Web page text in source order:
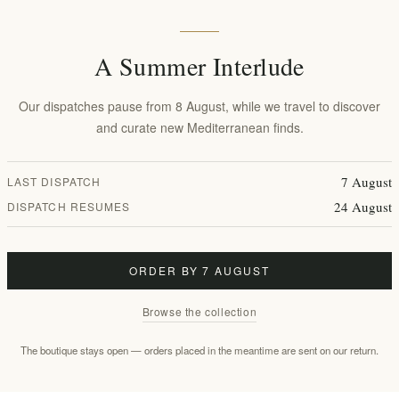
Towards Net-Zero &
the natural world by taking bold action
, we pledge to source our materials from
Eco-Conscious Packaging
and bags have a powerful legacy. We have
by prioritizing reuse and recycling. Since
for our corrugated cardboard
A Summer Interlude
Our dispatches pause from 8 August, while we travel to discover
and curate new Mediterranean finds.
LAST DISPATCH 7 August
DISPATCH RESUMES 24 August
ORDER BY 7 AUGUST
Browse the collection
The boutique stays open — orders placed in the meantime are sent on our return.